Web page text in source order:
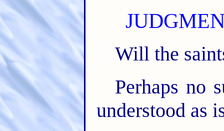
Will the
Perhaps no
understood as